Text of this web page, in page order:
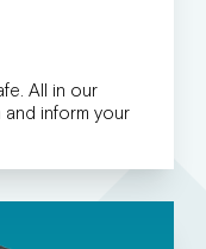
All in our
inform your